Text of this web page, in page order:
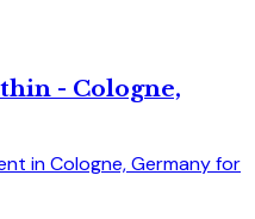
- Cologne,
in Cologne, Germany for